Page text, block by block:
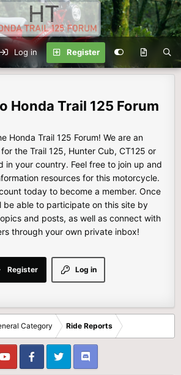
Log in Register
Honda Trail 125 Forum
Honda Trail 125 Forum! We are an
the Trail 125, Hunter Cub, CT125 or
in your country. Feel free to join up and
resources for this motorcycle.
today to become a member. Once
be able to participate on this site by
and posts, as well as connect with
through your own private inbox!
Log in
Register
Category Ride Reports